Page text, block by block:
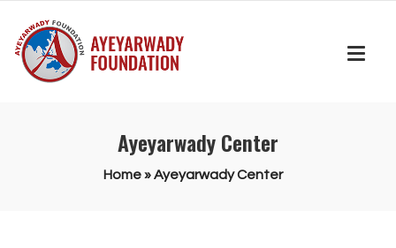
Ayeyarwady Center
Home»Ayeyarwady Center